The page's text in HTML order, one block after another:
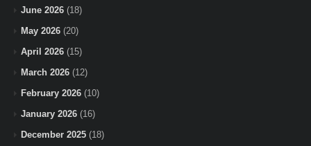
June 2026 (18)
May 2026 (20)
April 2026 (15)
March 2026 (12)
February 2026 (10)
January 2026 (16)
December 2025 (18)